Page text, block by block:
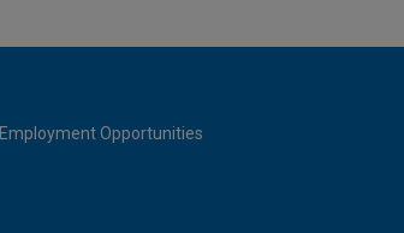
Employment Opportunities